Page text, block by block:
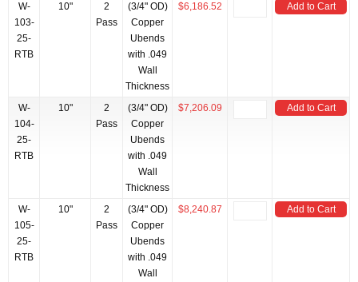
W-
103-
25-
RTB
10"
2
Pass
(3/4" OD)
Copper
Ubends
with .049
Wall
Thickness
$6,186.52 Add to Cart
W-
104-
25-
RTB
10"
2
Pass
(3/4" OD)
Copper
Ubends
with .049
Wall
Thickness
$7,206.09 Add to Cart
W-
105-
25-
RTB
10"
2
Pass
(3/4" OD)
Copper
Ubends
with .049
Wall
$8,240.87 Add to Cart